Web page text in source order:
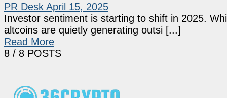
PR Desk April 15, 2025
Investor sentiment is starting to shift in 2025.
altcoins are quietly generating outsi [...]
Read More
8 / 8 POSTS